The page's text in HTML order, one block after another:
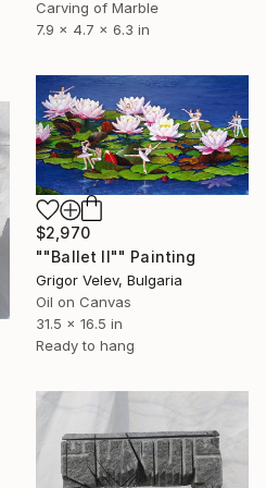
Carving of Marble
7.9 x 4.7 x 6.3 in
$2,970
""Ballet II"" Painting
Grigor Velev, Bulgaria
Oil on Canvas
31.5 x 16.5 in
Ready to hang